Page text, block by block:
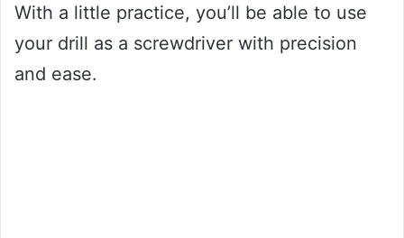
With a little practice, you’ll be able to use
your drill as a screwdriver with precision
and ease.